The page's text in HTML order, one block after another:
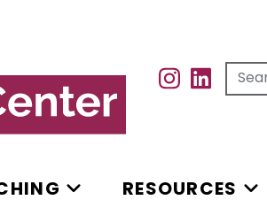
Search for...
RESOURCES